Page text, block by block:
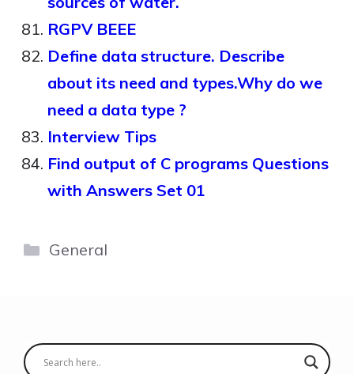
RGPV BEEE
Define data structure. Describe
about its need and types.Why do we
need a data type ?
Interview Tips
Find output of C programs Questions
with Answers Set 01
Categories
General